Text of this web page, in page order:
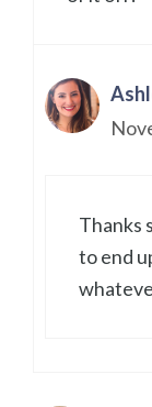
Thanks
to end